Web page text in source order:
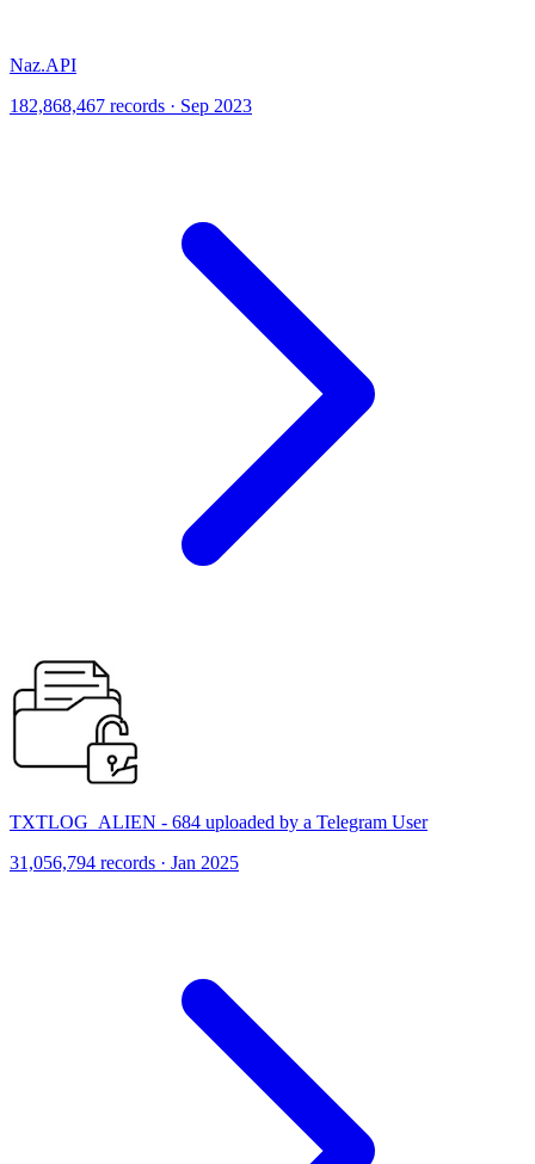
Naz.API
182,868,467 records · Sep 2023
TXTLOG_ALIEN - 684 uploaded by a Telegram User
31,056,794 records · Jan 2025